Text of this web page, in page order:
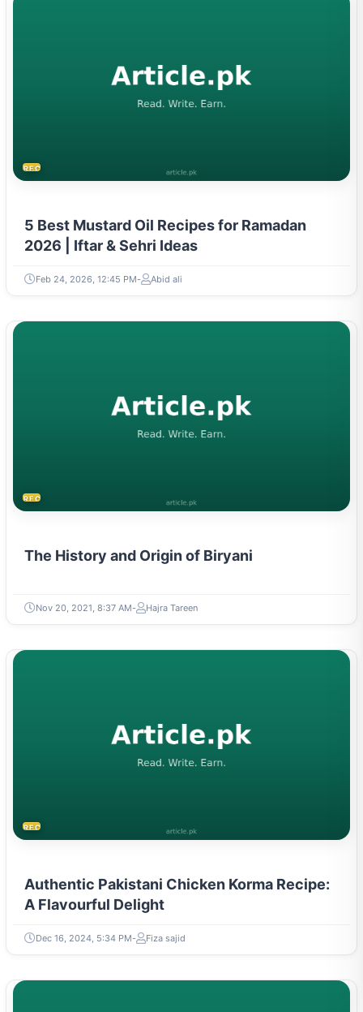
RECIPES
5 Best Mustard Oil Recipes for Ramadan
2026 | Iftar & Sehri Ideas
Feb 24, 2026, 12:45 PM Abid ali
RECIPES
The History and Origin of Biryani
Nov 20, 2021, 8:37 AM Hajra Tareen
RECIPES
Authentic Pakistani Chicken Korma Recipe:
A Flavourful Delight
Dec 16, 2024, 5:34 PM Fiza sajid